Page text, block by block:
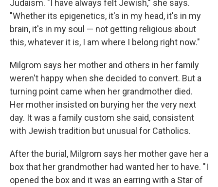
Judaism. "I have always felt Jewish," she says.
"Whether its epigenetics, it's in my head, it's in my
brain, it's in my soul — not getting religious about
this, whatever it is, I am where I belong right now."
Milgrom says her mother and others in her family
weren't happy when she decided to convert. But a
turning point came when her grandmother died.
Her mother insisted on burying her the very next
day. It was a family custom she said, consistent
with Jewish tradition but unusual for Catholics.
After the burial, Milgrom says her mother gave her a
box that her grandmother had wanted her to have. "I
opened the box and it was an earring with a Star of